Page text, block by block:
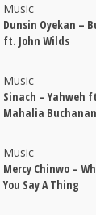
Music
Dunsin Oyekan –
ft. John Wilds
Music
Sinach – Yahweh
Mahalia Buchanan
Music
Mercy Chinwo –
You Say A Thing